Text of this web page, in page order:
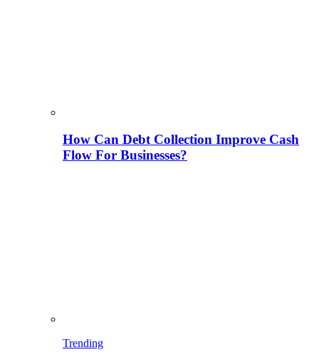
How Can Debt Collection Improve Cash
Flow For Businesses?
Trending